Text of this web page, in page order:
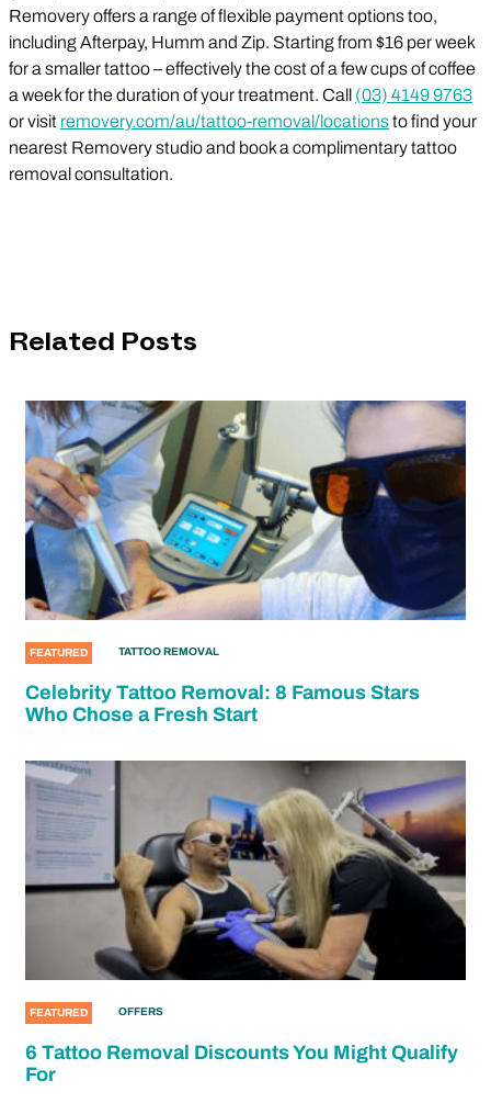
Removery offers a range of flexible payment options too,
including Afterpay, Humm and Zip. Starting from $16 per week
for a smaller tattoo – effectively the cost of a few cups of coffee
a week for the duration of your treatment. Call (03) 4149 9763
or visit removery.com/au/tattoo-removal/locationsto find your
nearest Removery studio and book a complimentary tattoo
removal consultation.
Related Posts
FEATURED TATTOO REMOVAL
Celebrity Tattoo Removal: 8 Famous Stars
Who Chose a Fresh Start
FEATURED OFFERS
6 Tattoo Removal Discounts You Might Qualify
For